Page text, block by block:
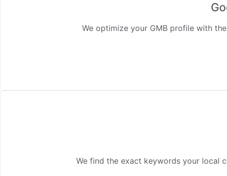
We optimize your GMB profile with
We find the exact keywords your local